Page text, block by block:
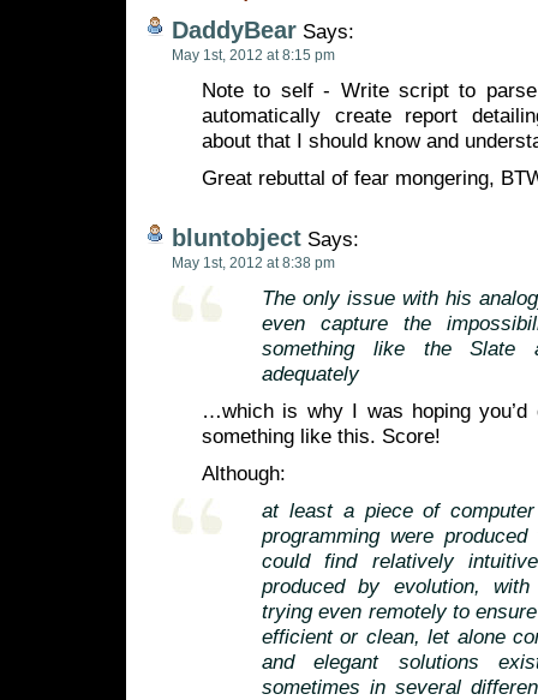
DaddyBear Says:
May 1st, 2012 at 8:15 pm
Note to self - Write script to parse
automatically create report
about that I should know and
Great rebuttal of fear mongering,
bluntobject Says:
May 1st, 2012 at 8:38 pm
The only issue with his
even capture the
something like the Slate
adequately
…which is why I was hoping you’d
something like this. Score!
Although:
at least a piece of
programming were
could find relatively
produced by evolution,
trying even remotely to
efficient or clean, let alone
and elegant solutions
sometimes in several